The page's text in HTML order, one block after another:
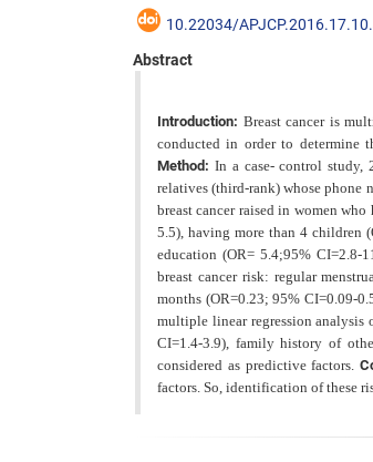
10.22034/
Abstract
Introduction: Breast cancer is
conducted in order to determine
Method: In a case- control study,
relatives (third-rank) whose phone
breast cancer raised in women
5.5), having more than 4 children
education (OR= 5.4;95% CI=2.8-
breast cancer risk: regular
months (OR=0.23; 95% CI=0.09-
multiple linear regression analysis
CI=1.4-3.9), family history of
considered as predictive factors.
factors. So, identification of these